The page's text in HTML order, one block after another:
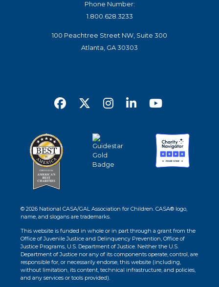
Phone Number:
1.800.628.3233
100 Peachtree Street NW, Suite 300
Atlanta, GA 30303
© 2026 National CASA/GAL Association for Children. CASA® logo,
name, and slogans are trademarks.
This website is funded in whole or in part through a grant from the
Office of Juvenile Justice and Delinquency Prevention, Office of
Justice Programs, U.S. Department of Justice. Neither the U.S.
Department of Justice nor any of its components operate, control, are
responsible for, or necessarily endorse, this website (including,
without limitation, its content, technical infrastructure, and policies,
and any services or tools provided).